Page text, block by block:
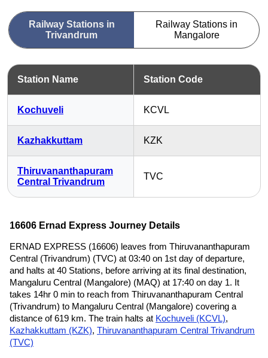
Railway Stations in
Trivandrum
Railway Stations in
Mangalore
Station Name Station Code
Kochuveli KCVL
Kazhakkuttam KZK
Thiruvananthapuram
Central Trivandrum
TVC
16606 Ernad Express Journey Details
ERNAD EXPRESS (16606) leaves from Thiruvananthapuram
Central (Trivandrum) (TVC) at 03:40 on 1st day of departure,
and halts at 40 Stations, before arriving at its final destination,
Mangaluru Central (Mangalore) (MAQ) at 17:40 on day 1. It
takes 14hr 0 min to reach from Thiruvananthapuram Central
(Trivandrum) to Mangaluru Central (Mangalore) covering a
distance of 619 km. The train halts at Kochuveli (KCVL),
Kazhakkuttam (KZK), Thiruvananthapuram Central Trivandrum
(TVC)